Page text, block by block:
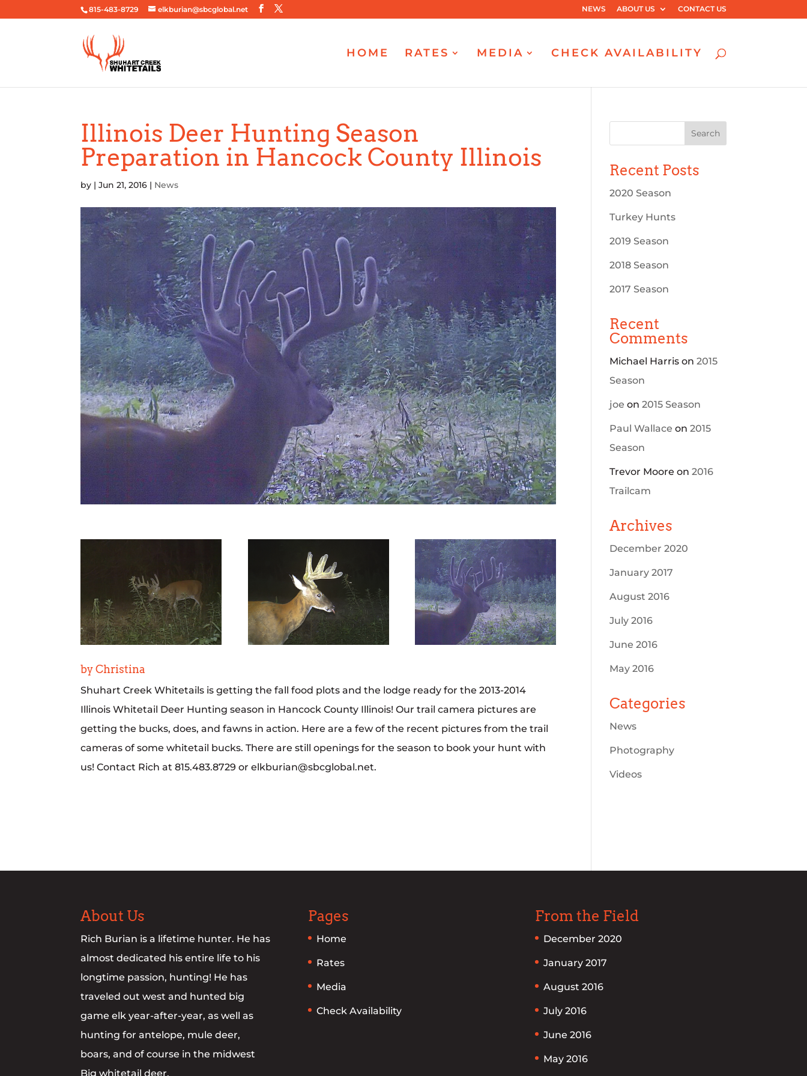
815-483-8729 elkburian@sbcglobal.net NEWS ABOUT US CONTACT US
HOME RATES MEDIA CHECK AVAILABILITY
Illinois Deer Hunting Season
Preparation in Hancock County Illinois
by |Jun 21, 2016 | News
by Christina
Shuhart Creek Whitetails is getting the fall food plots and the lodge ready for the 2013-2014
Illinois Whitetail Deer Hunting season in Hancock County Illinois! Our trail camera pictures are
getting the bucks, does, and fawns in action. Here are a few of the recent pictures from the trail
cameras of some whitetail bucks. There are still openings for the season to book your hunt with
us! Contact Rich at 815.483.8729 or elkburian@sbcglobal.net.
Recent Posts
2020 Season
Turkey Hunts
2019 Season
2018 Season
2017 Season
Recent
Comments
Michael Harris on2015
Season
joe on2015 Season
Paul Wallace on2015
Season
Trevor Moore on2016
Trailcam
Archives
December 2020
January 2017
August 2016
July 2016
June 2016
May 2016
Categories
News
Photography
Videos
About Us
Rich Burian is a lifetime hunter. He has
almost dedicated his entire life to his
longtime passion, hunting! He has
traveled out west and hunted big
game elk year-after-year, as well as
hunting for antelope, mule deer,
boars, and of course in the midwest
Big whitetail deer.
Pages
Home
Rates
Media
Check Availability
From the Field
December 2020
January 2017
August 2016
July 2016
June 2016
May 2016